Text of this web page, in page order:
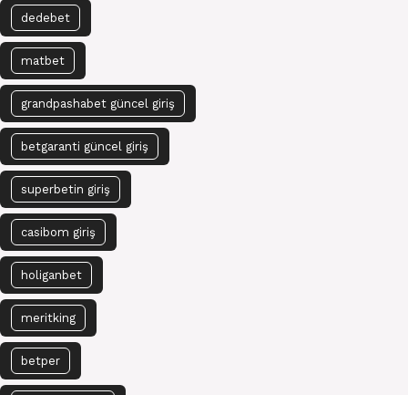
dedebet
matbet
grandpashabet güncel giriş
betgaranti güncel giriş
superbetin giriş
casibom giriş
holiganbet
meritking
betper